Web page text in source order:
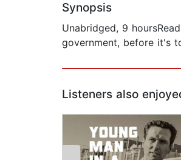
Synopsis
Unabridged, 9
government, before it's
Listeners also